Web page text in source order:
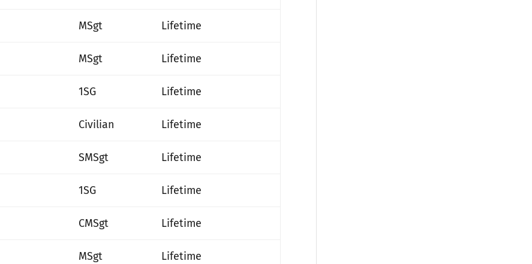
MSgt Lifetime
MSgt Lifetime
1SG Lifetime
Civilian Lifetime
SMSgt Lifetime
1SG Lifetime
CMSgt Lifetime
MSgt Lifetime